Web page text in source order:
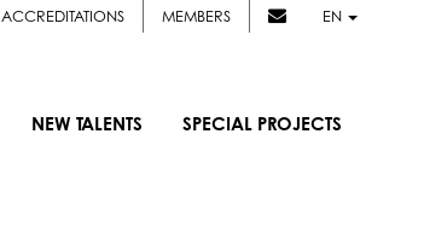
ACCREDITATIONS MEMBERS EN
NEW TALENTS SPECIAL PROJECTS